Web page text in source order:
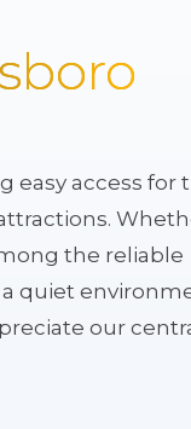
easy access for
the reliable
quiet
our